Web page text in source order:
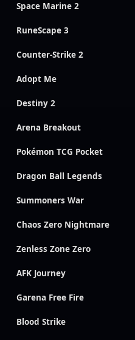
Space Marine 2
RuneScape 3
Counter-Strike 2
Adopt Me
Destiny 2
Arena Breakout
Pokémon TCG Pocket
Dragon Ball Legends
Summoners War
Chaos Zero Nightmare
Zenless Zone Zero
AFK Journey
Garena Free Fire
Blood Strike